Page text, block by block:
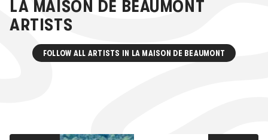
LA MAISON DE BEAUMONT
ARTISTS
FOLLOW ALL ARTISTS IN LA MAISON DE BEAUMONT